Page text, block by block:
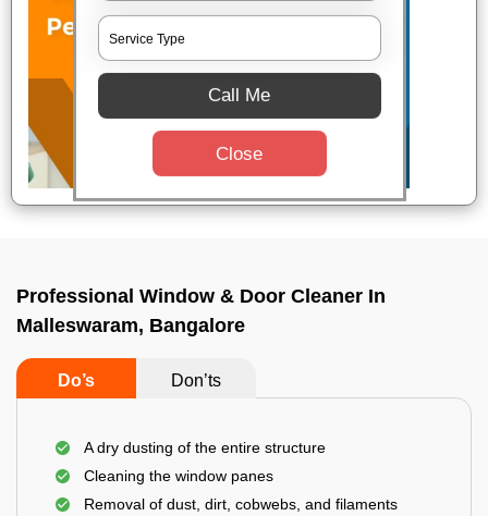
Professional Window & Door Cleaner In
Malleswaram, Bangalore
Do’s Don’ts
A dry dusting of the entire structure
Cleaning the window panes
Removal of dust, dirt, cobwebs, and filaments
Call Me
Close